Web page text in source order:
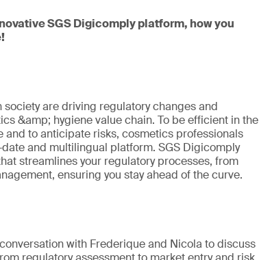
SGS Digicomply platform, how you
are driving regulatory changes and
&amp; hygiene value chain. To be efficient in the
to anticipate risks, cosmetics professionals
and multilingual platform. SGS Digicomply
streamlines your regulatory processes, from
ensuring you stay ahead of the curve.
with Frederique and Nicola to discuss